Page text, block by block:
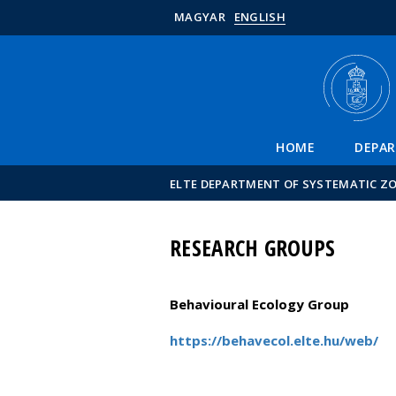
MAGYAR ENGLISH
HOME
ELTE DEPARTMENT OF SYSTEMATIC
RESEARCH GROUPS
Behavioural Ecology Group
https://behavecol.elte.hu/web/